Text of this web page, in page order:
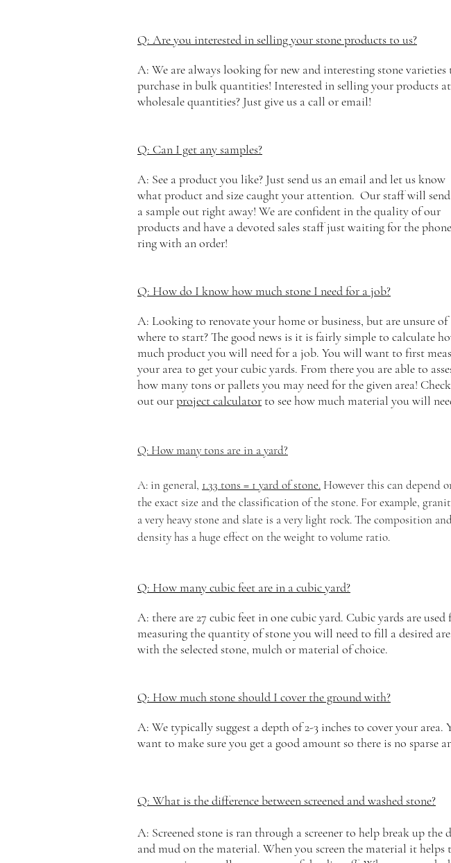
Q: Are you interested in selling your stone products to us?
A: We are always looking for new and interesting stone varieties
purchase in bulk quantities! Interested in selling your products at
wholesale quantities? Just give us a call or email!
Q: Can I get any samples?
A: See a product you like? Just send us an email and let us know
what product and size caught your attention. Our staff will send
asampleout right away! We are confident in the quality of our
products and have a devoted sales staff just waiting for the
ring with an order!
Q: How do I know how much stone I need for a job?
A: Looking to renovate your home or business, but are unsure of
where to start? The good news is it is fairly simple to calculate
much product you will need for a job. You will want to first
your area to get your cubic yards. From there you are able to
how many tons or pallets you may need for the given area! Check
out ourproject calculator to see how much material you will
Q: How many tons are in a yard?
A: in general, 1.33 tons = 1 yard of stone. However this can depend
the exact size and the classification of the stone. For example,
a very heavy stone and slate is a very light rock. The composition
density has a huge effect on the weight to volume ratio.
Q: How many cubic feet are in a cubic yard?
A: there are 27 cubicfeet in one cubic yard. Cubic yards are used
measuring the quantity of stone you will need to fill a desired
with the selected stone, mulch or material of choice.
Q: How much stone should I cover the ground with?
A: We typically suggest a depth of 2-3 inches to cover your area.
want to make sure you get a good amount so there is no sparse
Q: What is the difference between screened and washed stone?
A: Screened stone is ran through a screener to help break up the
and mud on the material. When you screen the material it helps